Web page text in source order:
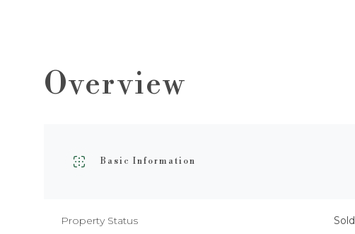
Overview
Basic Information
Property Status Sold